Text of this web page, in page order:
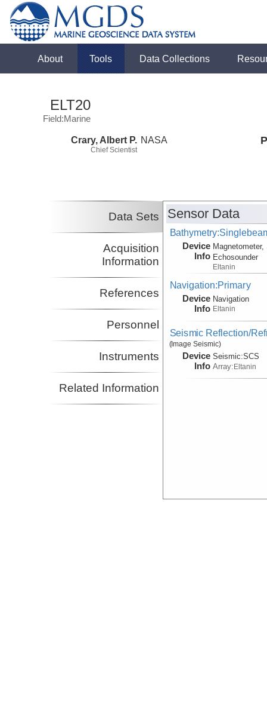
About Tools Data Collections
ELT20
Field:Marine
Crary, Albert P.
Chief Scientist
NASA
Data Sets
Acquisition
Information
References
Personnel
Instruments
Related Information
Sensor Data
Device
Info
Magnetometer,
Echosounder
Eltanin
Navigation:Primary
Device
Info
Navigation
Eltanin
Seismic Reflection/
(Image Seismic)
Device
Info
Seismic:SCS
Array:Eltanin